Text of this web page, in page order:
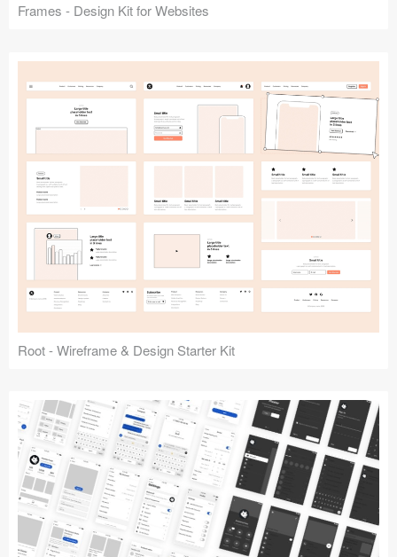
Frames - Design Kit for Websites
Root - Wireframe & Design Starter Kit